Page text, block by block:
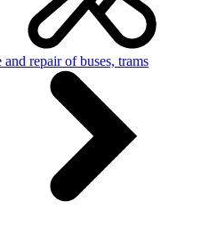
and repair of buses, trams